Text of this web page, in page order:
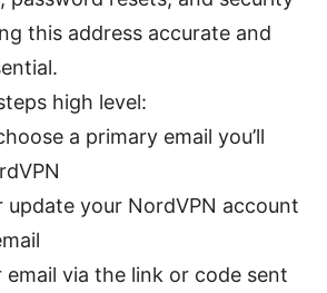
this address accurate and
high level:
a primary email you’ll
update your NordVPN account
email via the link or code sent